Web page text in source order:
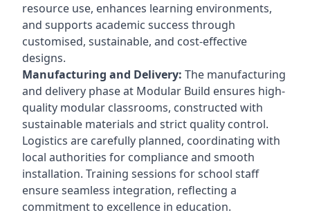
resource use, enhances learning environments,
and supports academic success through
customised, sustainable, and cost-effective
designs.
Manufacturing and Delivery: The manufacturing
and delivery phase at Modular Build ensures high-
quality modular classrooms, constructed with
sustainable materials and strict quality control.
Logistics are carefully planned, coordinating with
local authorities for compliance and smooth
installation. Training sessions for school staff
ensure seamless integration, reflecting a
commitment to excellence in education.